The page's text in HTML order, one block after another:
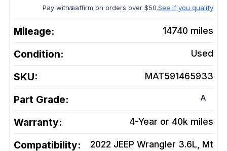
Pay with affirm on orders over $50.See if you qualify
Mileage: 14740 miles
Condition: Used
SKU: MAT591465933
Part Grade: A
Warranty: 4-Year or 40k miles
Compatibility:
2022 JEEP Wrangler 3.6L, Mt